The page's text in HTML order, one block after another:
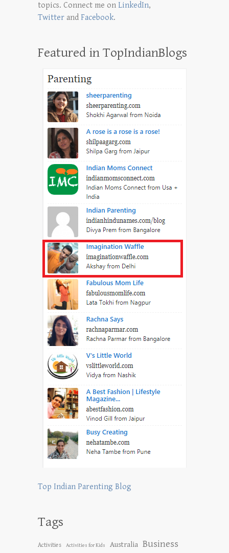
topics. Connect me on LinkedIn,
Twitter and Facebook.
Featured in TopIndianBlogs
Top Indian Parenting Blog
Tags
Activities Activities for Kids Australia Business